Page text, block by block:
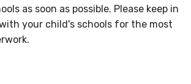
as soon as possible. Please keep in
your child's schools for the most